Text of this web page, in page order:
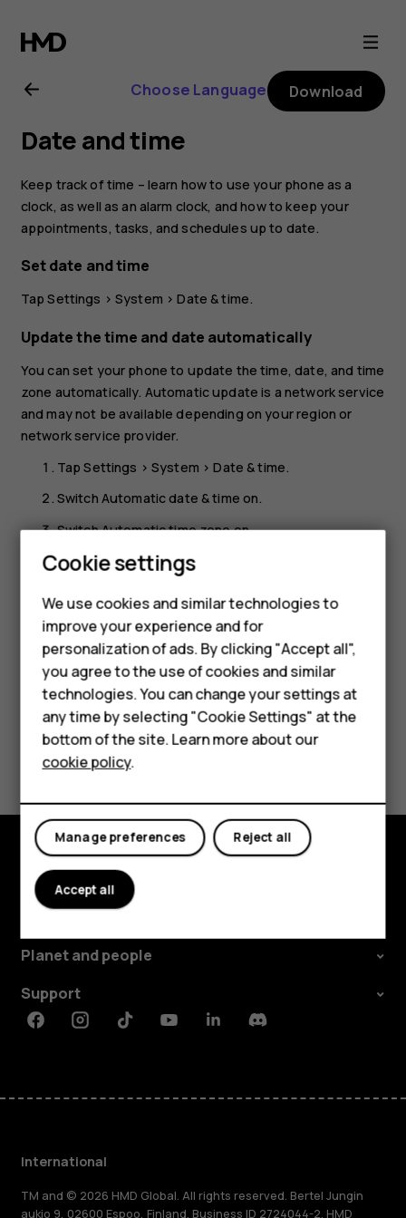
Nokia
8.1
user
guide
Smartphones
Feature phones
Phones for kids
Accessories
HMD Terra M
For business
Tablets
Choose Language Download
Date and time
Keep track of time – learn how to use your phone as a
clock, as well as an alarm clock, and how to keep your
appointments, tasks, and schedules up to date.
Set date and time
TapSettings >System >Date & time.
Update the time and date automatically
You can set your phone to update the time, date, and time
zone automatically. Automatic update is a network service
and may not be available depending on your region or
network service provider.
TapSettings >System >Date & time.
Switch Automatic date & time on.
SwitchAutomatic time zoneon.
Change the clock to the 24-hour format
TapSettings>System>Date & time, and switchUse 24-
hour formaton.
Did you find this helpful?
Explore
About
Planet and people
Support
FacebookInstagramTiktokYoutubeLinkedinDiscord
International
TM and © 2026 HMD Global. All rights reserved. Bertel Jungin
aukio 9, 02600 Espoo, Finland. Business ID 2724044-2. HMD
Cookie settings
We use cookies and similar technologies to
improve your experience and for
personalization of ads. By clicking "Accept all",
you agree to the use of cookies and similar
technologies. You can change your settings at
any time by selecting "Cookie Settings" at the
bottom of the site. Learn more about our
cookie policy.
Reject all
Manage preferences
Accept all